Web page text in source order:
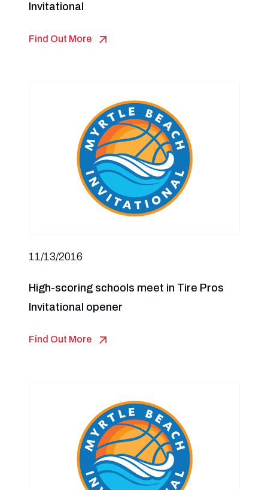
Invitational
Find Out More
11/13/2016
High-scoring schools meet in Tire Pros
Invitational opener
Find Out More